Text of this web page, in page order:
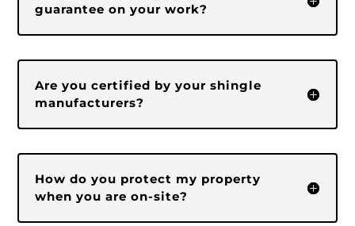
guarantee on your work?
Are you certified by your shingle
manufacturers?
How do you protect my property
when you are on-site?